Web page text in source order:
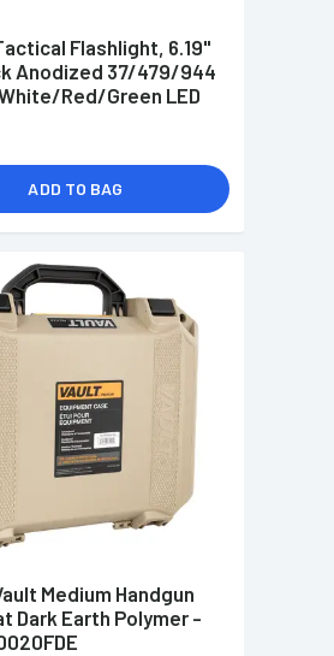
Flashlight, 6.19"
Anodized 37/479/944
Red/Green LED
ADD TO BAG
Medium Handgun
Dark Earth Polymer -